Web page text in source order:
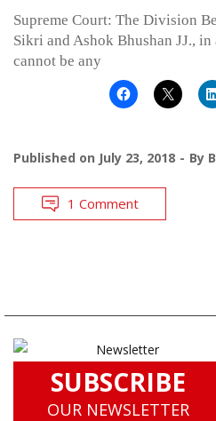
Supreme Court: The Division
Sikri and Ashok Bhushan JJ., in
cannot be any
Published on July 23, 2018 By
1 Comment
SUBSCRIBE
OUR NEWSLETTER